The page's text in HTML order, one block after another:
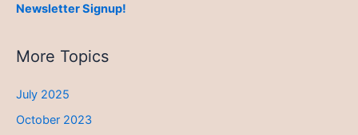
Newsletter Signup!
More Topics
July 2025
October 2023